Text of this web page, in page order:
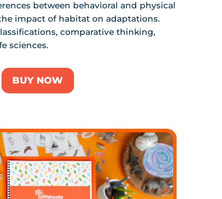
between behavioral and physical
impact of habitat on adaptations.
comparative thinking,
sciences.
BUY NOW